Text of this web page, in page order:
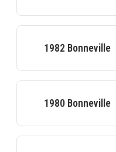
1982 Bonneville
1980 Bonneville